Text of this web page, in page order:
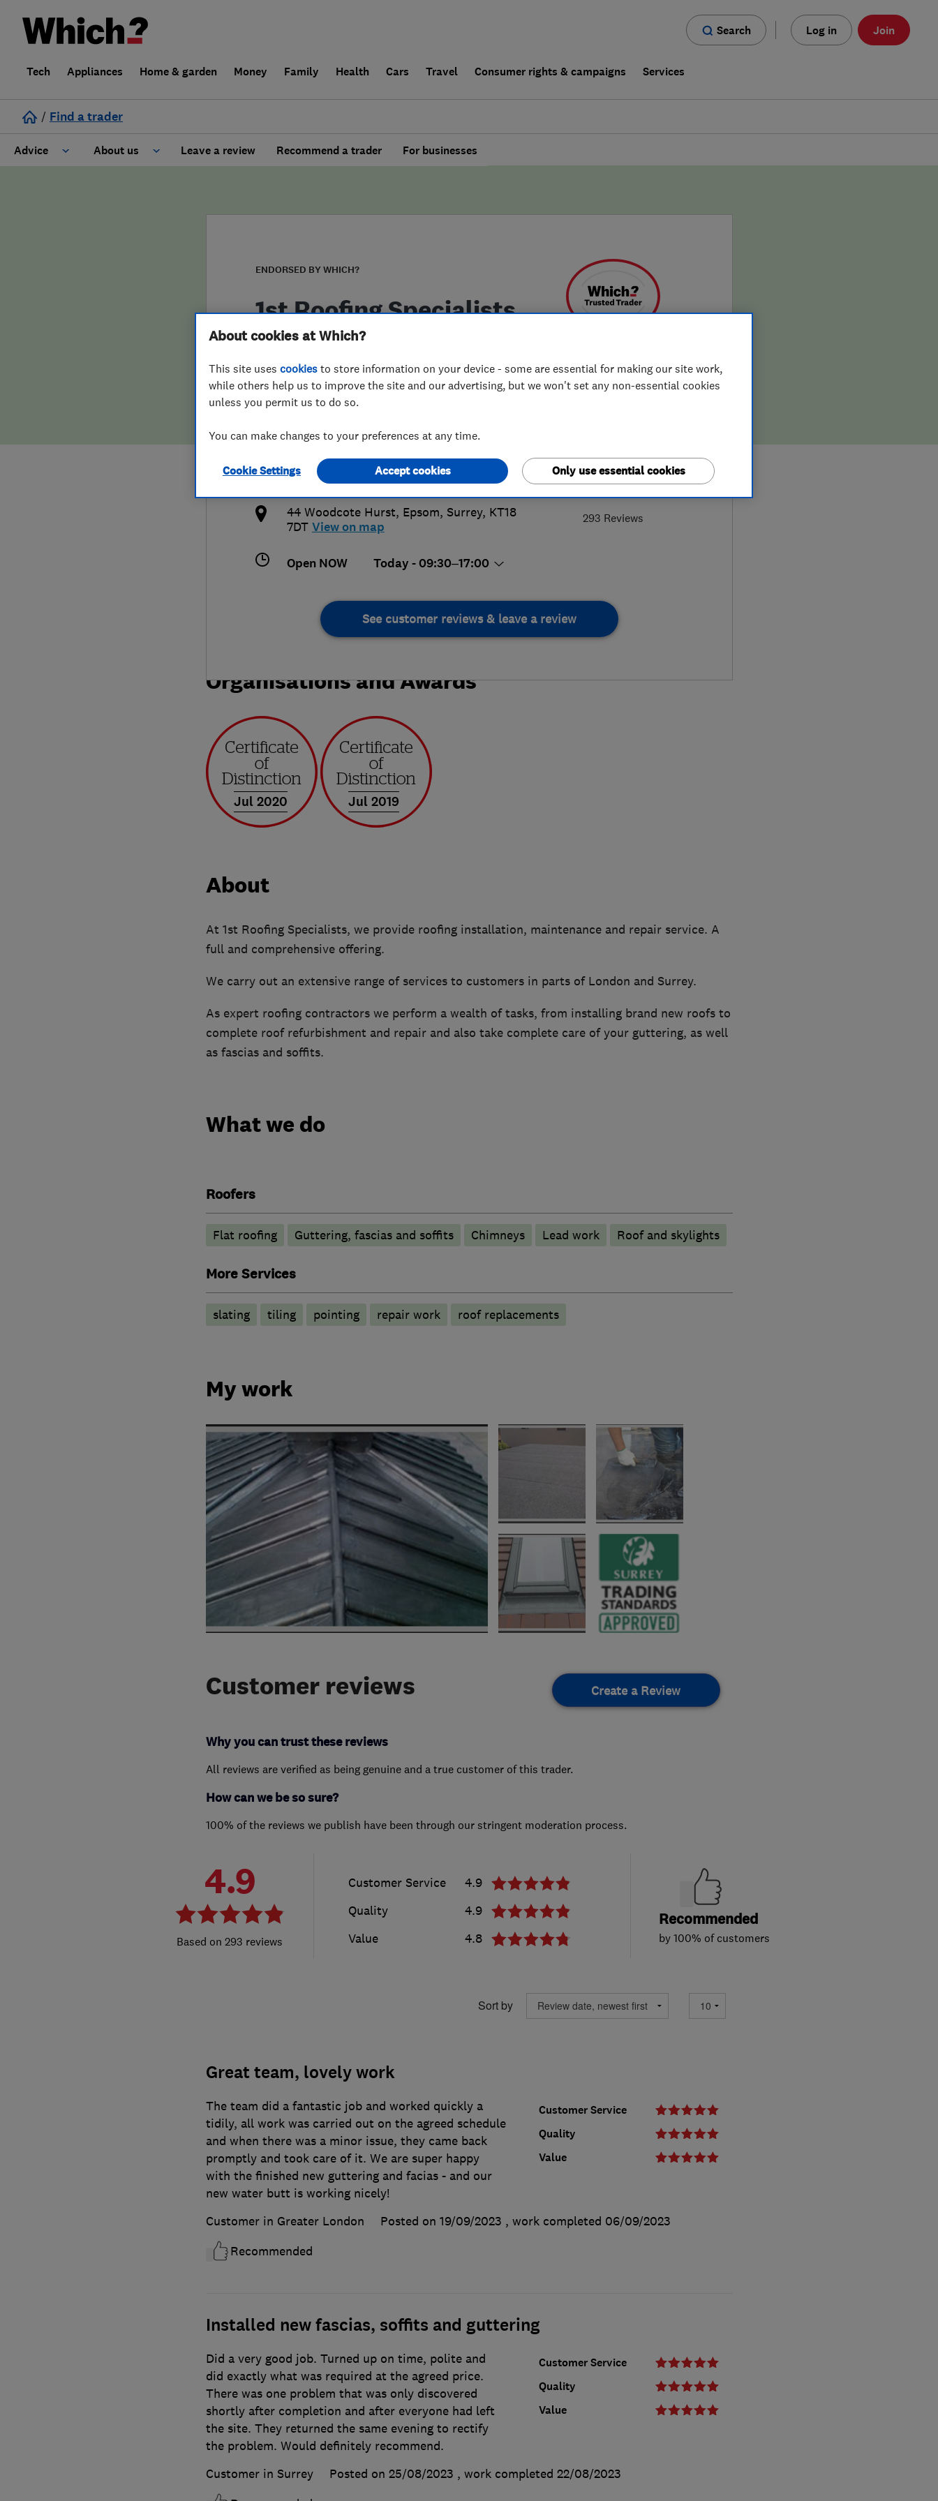
Search Log in Join
Tech Appliances Home & garden Money Family Health Cars Travel Consumer rights & campaigns Services
/ Find a trader
Advice About us
False claims of endorsement
Leave a review Recommend a trader For businesses
ENDORSED BY WHICH?
1st Roofing Specialists
Ltd
4.9
293 Reviews
0800 783 9045
mail@1stroofingltd.co.uk
https://www.1stroofingltd.co.uk/
44 Woodcote Hurst, Epsom, Surrey, KT18
7DT View on map
Open NOW Today - 09:30–17:00
See customer reviews & leave a review
Organisations and Awards
Jul 2020 Jul 2019
About
At 1st Roofing Specialists, we provide roofing installation, maintenance and repair service. A
full and comprehensive offering.
We carry out an extensive range of services to customers in parts of London and Surrey.
As expert roofing contractors we perform a wealth of tasks, from installing brand new roofs to
complete roof refurbishment and repair and also take complete care of your guttering, as well
as fascias and soffits.
What we do
Roofers
Flat roofing Guttering, fascias and soffits Chimneys Lead work Roof and skylights
More Services
slating tiling pointing repair work roof replacements
My work
Customer reviews Create a Review
Why you can trust these reviews
All reviews are verified as being genuine and a true customer of this trader.
How can we be so sure?
100% of the reviews we publish have been through our stringent moderation process.
4.9
293 reviews
Customer Service
4.9
Quality
4.9
Value
4.8
Recommended
by 100% of customers
Sort by
Great team, lovely work
Customer Service
Quality
Value
The team did a fantastic job and worked quickly a
tidily, all work was carried out on the agreed schedule
and when there was a minor issue, they came back
promptly and took care of it. We are super happy
with the finished new guttering and facias - and our
new water butt is working nicely!
Customer in Greater London
Posted on 19/09/2023 , work completed 06/09/2023
Recommended
Installed new fascias, soffits and guttering
Customer Service
Quality
Value
Did a very good job. Turned up on time, polite and
did exactly what was required at the agreed price.
There was one problem that was only discovered
shortly after completion and after everyone had left
the site. They returned the same evening to rectify
the problem. Would definitely recommend.
Customer in Surrey
Posted on 25/08/2023 , work completed 22/08/2023
About cookies at Which?
This site uses cookies to store information on your device - some are essential for making our site work,
while others help us to improve the site and our advertising, but we won't set any non-essential cookies
unless you permit us to do so.
You can make changes to your preferences at any time.
Cookie Settings Only use essential cookies
Accept cookies